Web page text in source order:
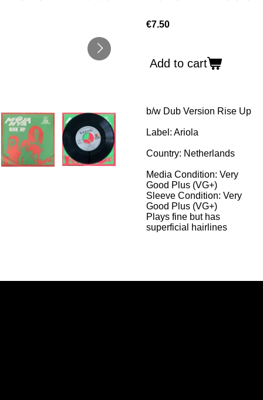
€7.50
Add to cart
b/w Dub Version Rise Up
Label: Ariola
Country: Netherlands
Media Condition: Very
Good Plus (VG+)
Sleeve Condition: Very
Good Plus (VG+)
Plays fine but has
superficial hairlines